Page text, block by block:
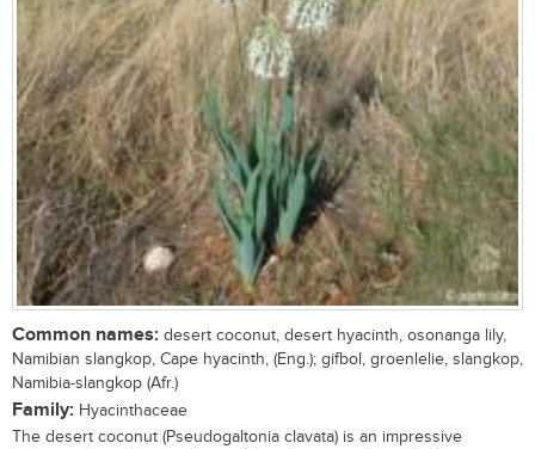
Common names: desert coconut, desert hyacinth, osonanga lily,
Namibian slangkop, Cape hyacinth, (Eng.); gifbol, groenlelie, slangkop,
Namibia-slangkop (Afr.)
Family: Hyacinthaceae
The desert coconut (Pseudogaltonia clavata) is an impressive